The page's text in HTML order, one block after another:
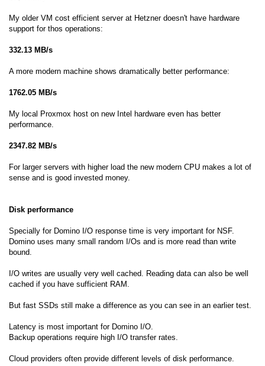
My older VM cost efficient server at Hetzner doesn't have hardware
support for thos operations:
332.13 MB/s
A more modern machine shows dramatically better performance:
1762.05 MB/s
My local Proxmox host on new Intel hardware even has better
performance.
2347.82 MB/s
For larger servers with higher load the new modern CPU makes a lot of
sense and is good invested money.
Disk performance
Specially for Domino I/O response time is very important for NSF.
Domino uses many small random I/Os and is more read than write
bound.
I/O writes are usually very well cached. Reading data can also be well
cached if you have sufficient RAM.
But fast SSDs still make a difference as you can see in an earlier test.
Latency is most important for Domino I/O.
Backup operations require high I/O transfer rates.
Cloud providers often provide different levels of disk performance.